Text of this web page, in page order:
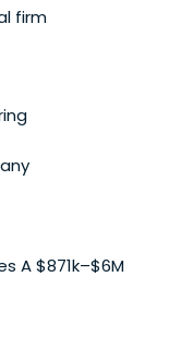
firm
A $871k–$6M